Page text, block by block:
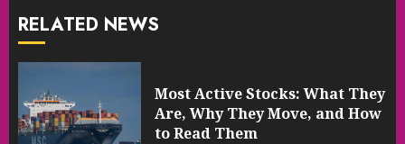
RELATED NEWS
Most Active Stocks: What They
Are, Why They Move, and How
to Read Them